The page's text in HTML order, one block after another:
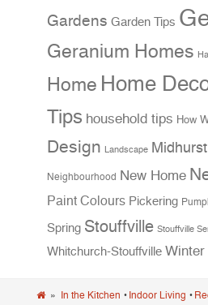
Gardens Garden Tips
Geranium Homes
Home Home
Tips household tips How
Design Landscape
Neighbourhood New Home
Paint Colours Pickering
Spring Stouffville Stouffville
Whitchurch-Stouffville Winter
» In the Kitchen • Indoor Living •